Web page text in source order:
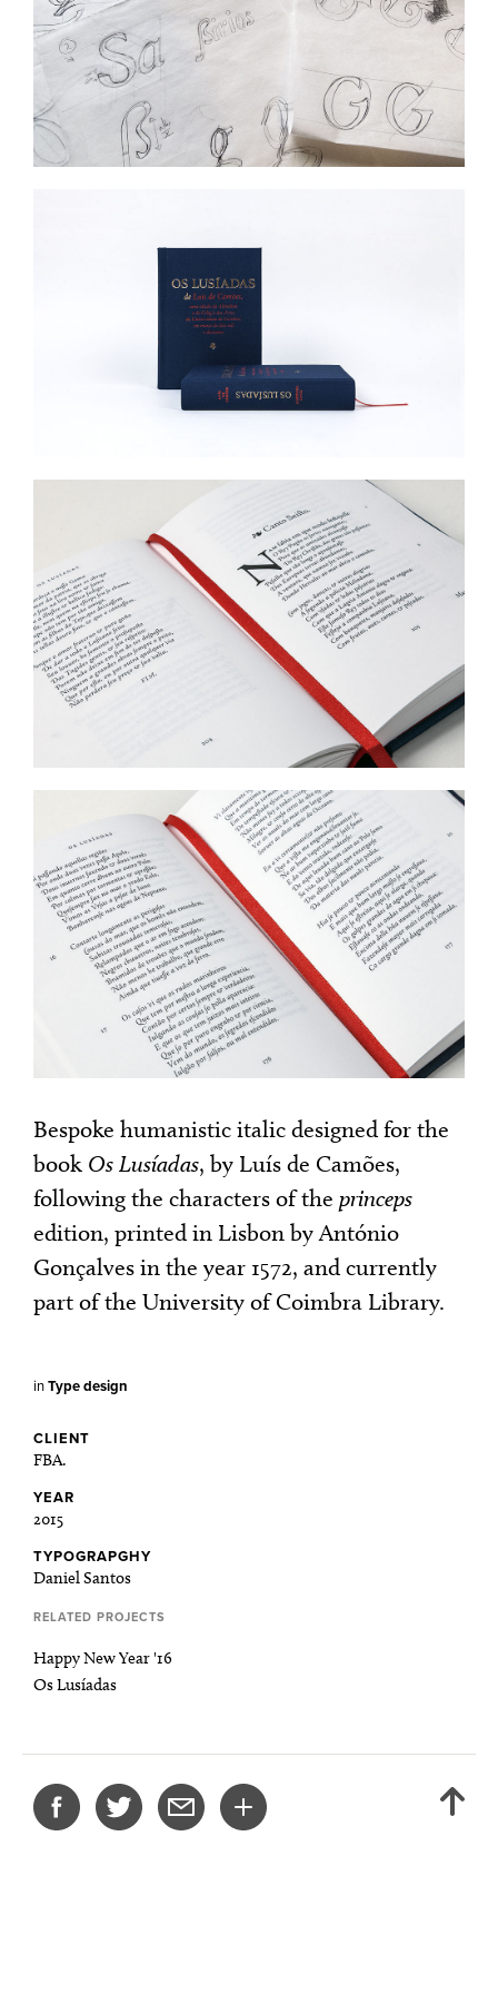
Bespoke humanistic italic designed for the
book Os Lusíadas, by Luís de Camões,
following the characters of the princeps
edition, printed in Lisbon by António
Gonçalves in the year 1572, and currently
part of the University of Coimbra Library.
inType design
CLIENT
FBA.
YEAR
2015
TYPOGRAPGHY
Daniel Santos
RELATED PROJECTS
Happy New Year '16
Os Lusíadas
SHARE